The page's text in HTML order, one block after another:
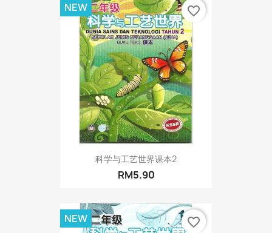
科学与工艺世界课本2
RM5.90
NEW favorite_border
NEW favorite_border